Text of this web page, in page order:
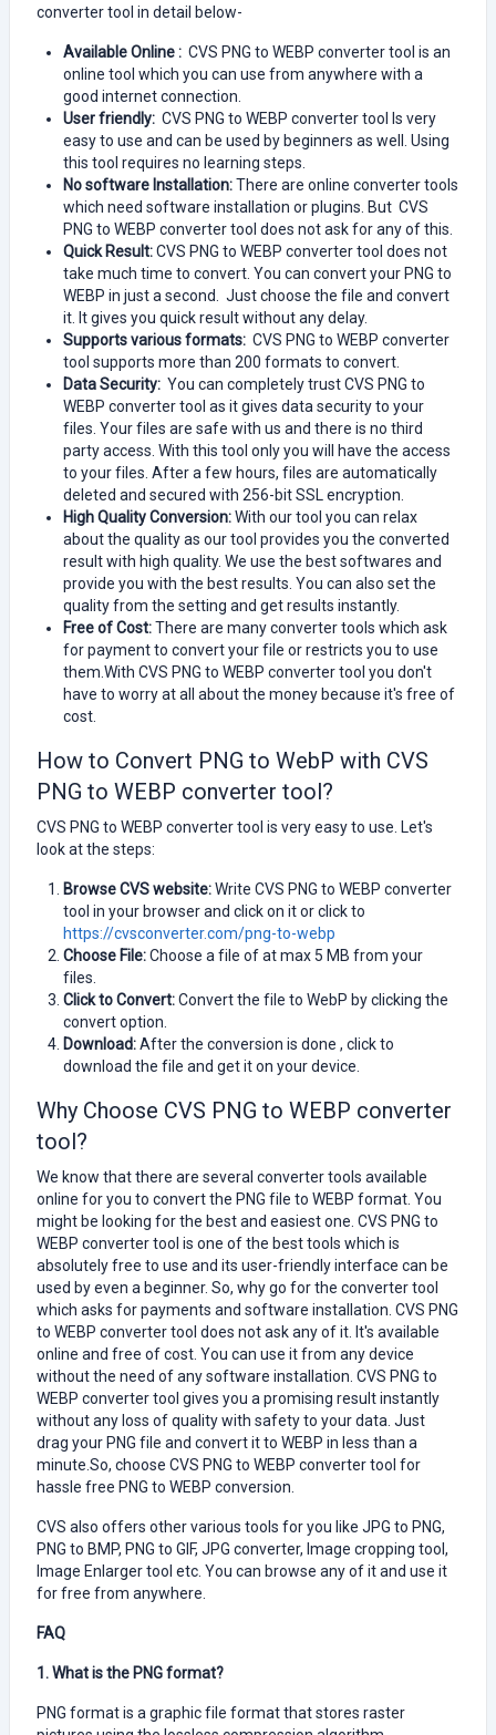
converter tool in detail below-
Available Online : CVS PNG to WEBP converter tool is an
online tool which you can use from anywhere with a
good internet connection.
User friendly: CVS PNG to WEBP converter tool Is very
easy to use and can be used by beginners as well. Using
this tool requires no learning steps.
No software Installation:There are online converter tools
which need software installation or plugins. But CVS
PNG to WEBP converter tool does not ask for any of this.
Quick Result:CVS PNG to WEBP converter tool does not
take much time to convert. You can convert your PNG to
WEBP in just a second. Just choose the file and convert
it. It gives you quick result without any delay.
Supports various formats: CVS PNG to WEBP converter
tool supports more than 200 formats to convert.
Data Security: You can completely trust CVS PNG to
WEBP converter tool as it gives data security to your
files. Your files are safe with us and there is no third
party access. With this tool only you will have the access
to your files. After a few hours, files are automatically
deleted and secured with 256-bit SSL encryption.
High Quality Conversion:With our tool you can relax
about the quality as our tool provides you the converted
result with high quality. We use the best softwares and
provide you with the best results. You can also set the
quality from the setting and get results instantly.
Free of Cost:There are many converter tools which ask
for payment to convert your file or restricts you to use
them.With CVS PNG to WEBP converter tool you don't
have to worry at all about the money because it's free of
cost.
How to Convert PNG to WebP with CVS
PNG to WEBP converter tool?
CVS PNG to WEBP converter tool is very easy to use. Let's
look at the steps:
Browse CVS website:Write CVS PNG to WEBP converter
tool in your browser and click on it or click to
https://cvsconverter.com/png-to-webp
Choose File:Choose a file of at max 5 MB from your
files.
Click to Convert:Convert the file to WebP by clicking the
convert option.
Download:After the conversion is done , click to
download the file and get it on your device.
Why Choose CVS PNG to WEBP converter
tool?
We know that there are several converter tools available
online for you to convert the PNG file to WEBP format. You
might be looking for the best and easiest one. CVS PNG to
WEBP converter tool is one of the best tools which is
absolutely free to use and its user-friendly interface can be
used by even a beginner. So, why go for the converter tool
which asks for payments and software installation. CVS PNG
to WEBP converter tool does not ask any of it. It's available
online and free of cost. You can use it from any device
without the need of any software installation. CVS PNG to
WEBP converter tool gives you a promising result instantly
without any loss of quality with safety to your data. Just
drag your PNG file and convert it to WEBP in less than a
minute.So, choose CVS PNG to WEBP converter tool for
hassle free PNG to WEBP conversion.
CVS also offers other various tools for you like JPG to PNG,
PNG to BMP, PNG to GIF, JPG converter, Image cropping tool,
Image Enlarger tool etc. You can browse any of it and use it
for free from anywhere.
FAQ
1. What is the PNG format?
PNG format is a graphic file format that stores raster